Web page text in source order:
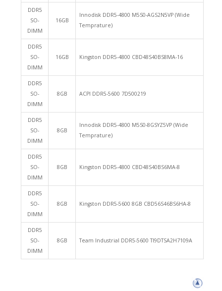
DDR5
SO-
DIMM
16GB
Innodisk DDR5-4800 M5S0-AGS2N5VP (Wide
Temprature)
DDR5
SO-
DIMM
16GB Kingston DDR5-4800 CBD48S40BS8MA-16
DDR5
SO-
DIMM
8GB ACPI DDR5-5600 7D500219
DDR5
SO-
DIMM
8GB
Innodisk DDR5-4800 M5S0-8GSYZ5VP (Wide
Temprature)
DDR5
SO-
DIMM
8GB Kingston DDR5-4800 CBD48S40BS6MA-8
DDR5
SO-
DIMM
8GB Kingston DDR5-5600 8GB CBD56S46BS6HA-8
DDR5
SO-
DIMM
8GB Team Industrial DDR5-5600 TI9DTSA2H7109A